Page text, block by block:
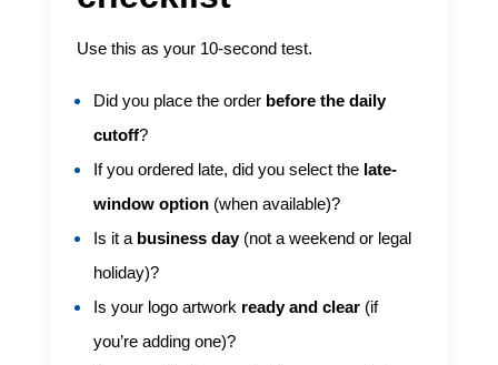
Use this as your 10-second test.
Did you place the order before the daily
cutoff?
If you ordered late, did you select the late-
window option (when available)?
Is it a business day(not a weekend or legal
holiday)?
Is your logo artwork ready and clear (if
you’re adding one)?